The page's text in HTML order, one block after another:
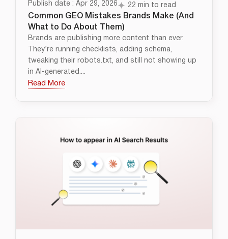
Publish date : Apr 29, 2026 22 min to read
Common GEO Mistakes Brands Make (And
What to Do About Them)
Brands are publishing more content than ever.
They’re running checklists, adding schema,
tweaking their robots.txt, and still not showing up
in AI-generated....
Read More